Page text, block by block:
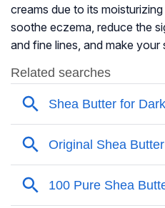
creams due to its
soothe eczema, reduce the
and fine lines, and make your